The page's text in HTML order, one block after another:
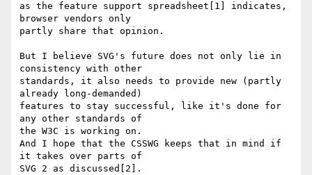
as the feature support spreadsheet[1] indicates,
browser vendors only
partly share that opinion.
But I believe SVG's future does not only lie in
consistency with other
standards, it also needs to provide new (partly
already long-demanded)
features to stay successful, like it's done for
any other standards of
the W3C is working on.
And I hope that the CSSWG keeps that in mind if
it takes over parts of
SVG 2 as discussed[2].